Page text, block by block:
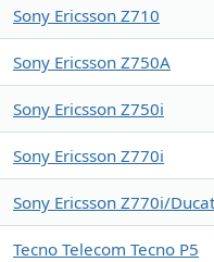
Sony Ericsson Z710
Sony Ericsson Z750A
Sony Ericsson Z750i
Sony Ericsson Z770i
Sony Ericsson Z770i/
Tecno Telecom Tecno P5